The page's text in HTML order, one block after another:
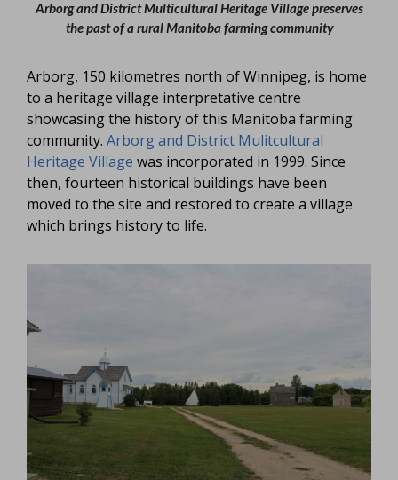
Arborg and District Multicultural Heritage Village preserves
the past of a rural Manitoba farming community
Arborg, 150 kilometres north of Winnipeg, is home
to a heritage village interpretative centre
showcasing the history of this Manitoba farming
community. Arborg and District Mulitcultural
Heritage Village was incorporated in 1999. Since
then, fourteen historical buildings have been
moved to the site and restored to create a village
which brings history to life.